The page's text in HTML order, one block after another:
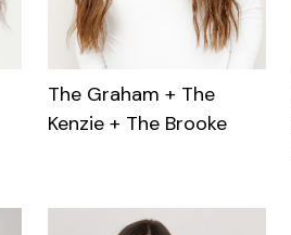
The Graham + The
Kenzie + The Brooke